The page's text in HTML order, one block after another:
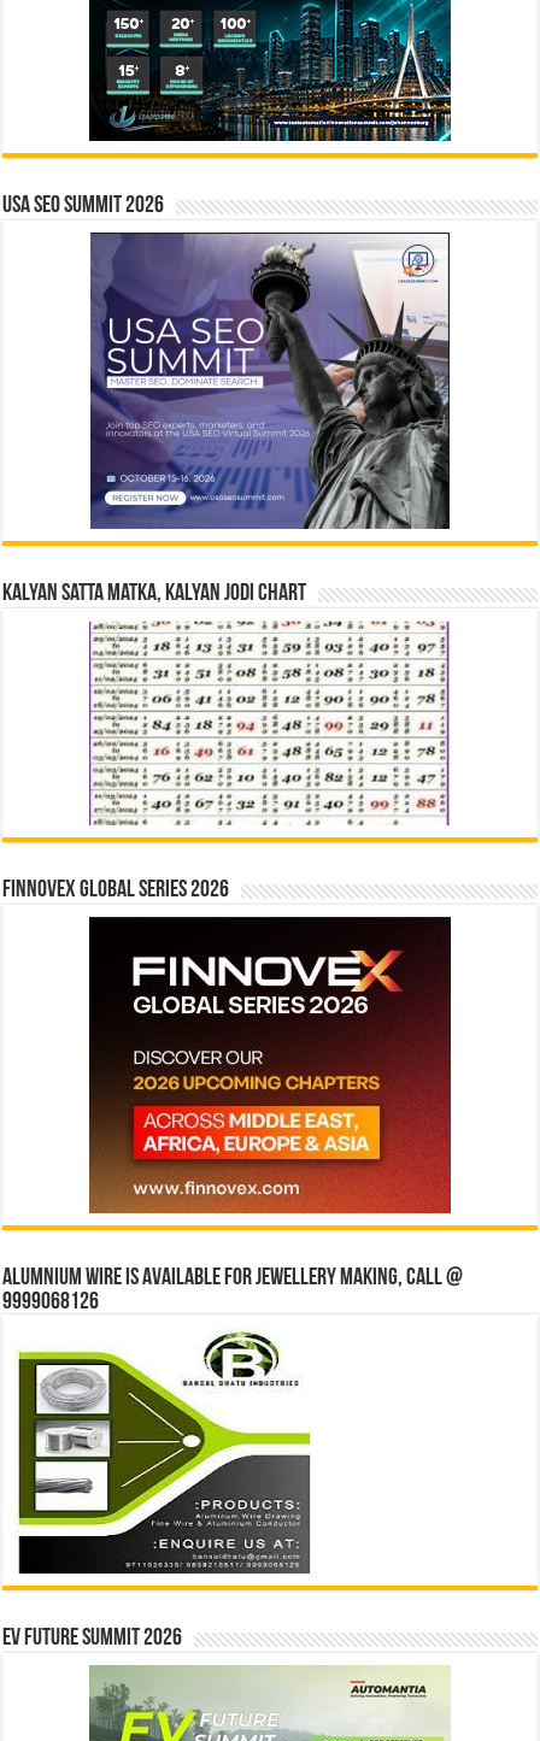
USA SEO SUMMIT 2026
Kalyan Satta Matka, Kalyan Jodi Chart
Finnovex Global Series 2026
Alumnium wire is available for jewellery making, Call @
9999068126
EV Future Summit 2026